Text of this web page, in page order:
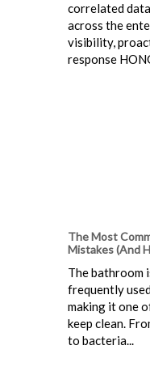
correlated
across the
visibility,
response
The Most
Mistakes (And
The bathroom
frequently
making it one
keep clean.
to bacteria...